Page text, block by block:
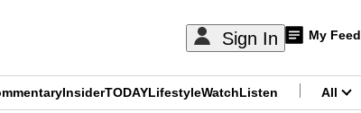
Sign In My Feed
InsiderTODAYLifestyleWatchListen All